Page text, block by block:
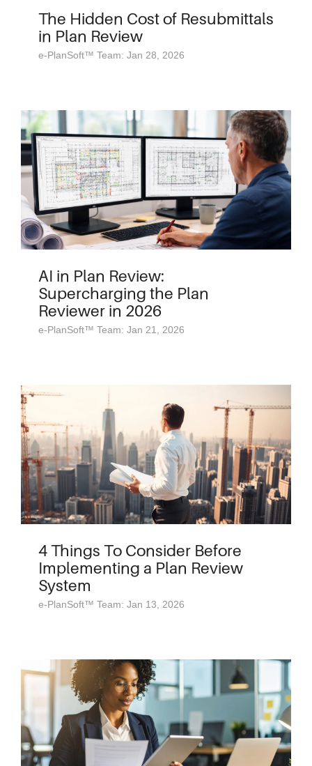
The Hidden Cost of Resubmittals
in Plan Review
e-PlanSoft™ Team: Jan 28, 2026
AI in Plan Review:
Supercharging the Plan
Reviewer in 2026
e-PlanSoft™ Team: Jan 21, 2026
4 Things To Consider Before
Implementing a Plan Review
System
e-PlanSoft™ Team: Jan 13, 2026